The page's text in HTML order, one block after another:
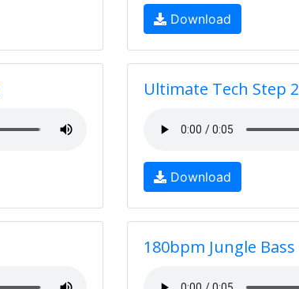
Download
Ultimate Tech Step 2
Download
180bpm Jungle Bass